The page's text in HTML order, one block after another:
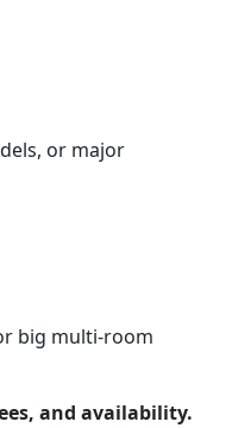
or major
big multi-room
and availability.